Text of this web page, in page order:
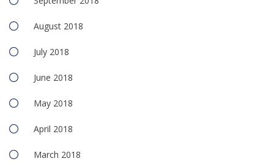
August 2018
July 2018
June 2018
May 2018
April 2018
March 2018